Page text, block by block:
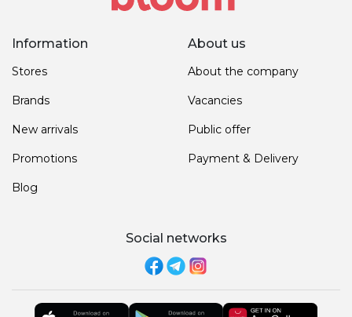
Information
Stores
Brands
New arrivals
Promotions
Blog
About us
About the company
Vacancies
Public offer
Payment & Delivery
Social networks